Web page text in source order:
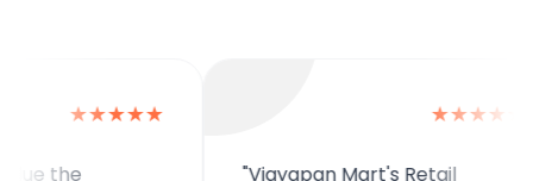
★★★★★ ★★★★★
"Vigyapan Mart's Retail